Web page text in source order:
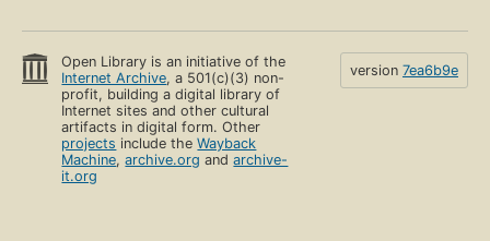
Open Library is an initiative of the
Internet Archive, a 501(c)(3) non-
profit, building a digital library of
Internet sites and other cultural
artifacts in digital form. Other
projects include theWayback
Machine,archive.org andarchive-
it.org
version 7ea6b9e